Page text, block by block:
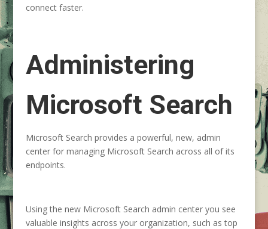
connect faster.
Administering
Microsoft Search
Microsoft Search provides a powerful, new, admin
center for managing Microsoft Search across all of its
endpoints.
Using the new Microsoft Search admin center you see
valuable insights across your organization, such as top